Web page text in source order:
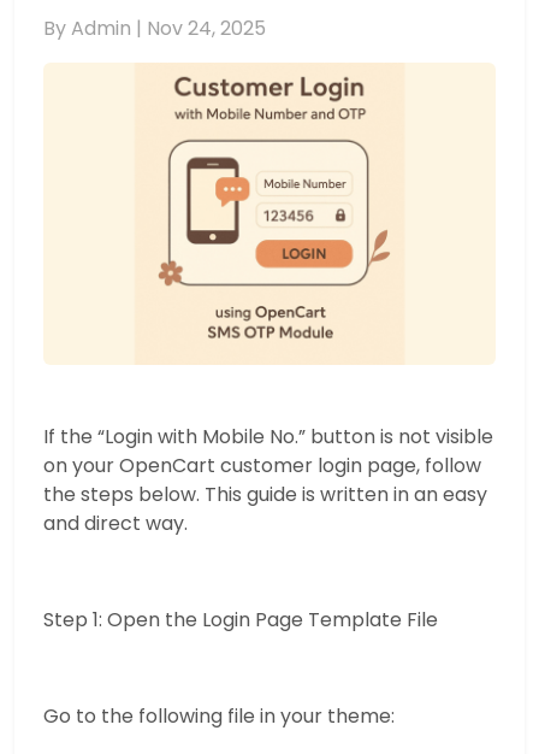
By Admin | Nov 24, 2025
If the “Login with Mobile No.” button is not visible
on your OpenCart customer login page, follow
the steps below. This guide is written in an easy
and direct way.
Step 1: Open the Login Page Template File
Go to the following file in your theme: